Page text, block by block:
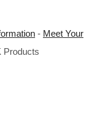
- Meet Your
Products